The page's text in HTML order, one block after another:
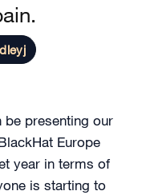
be presenting our
Europe
year in terms of
is starting to